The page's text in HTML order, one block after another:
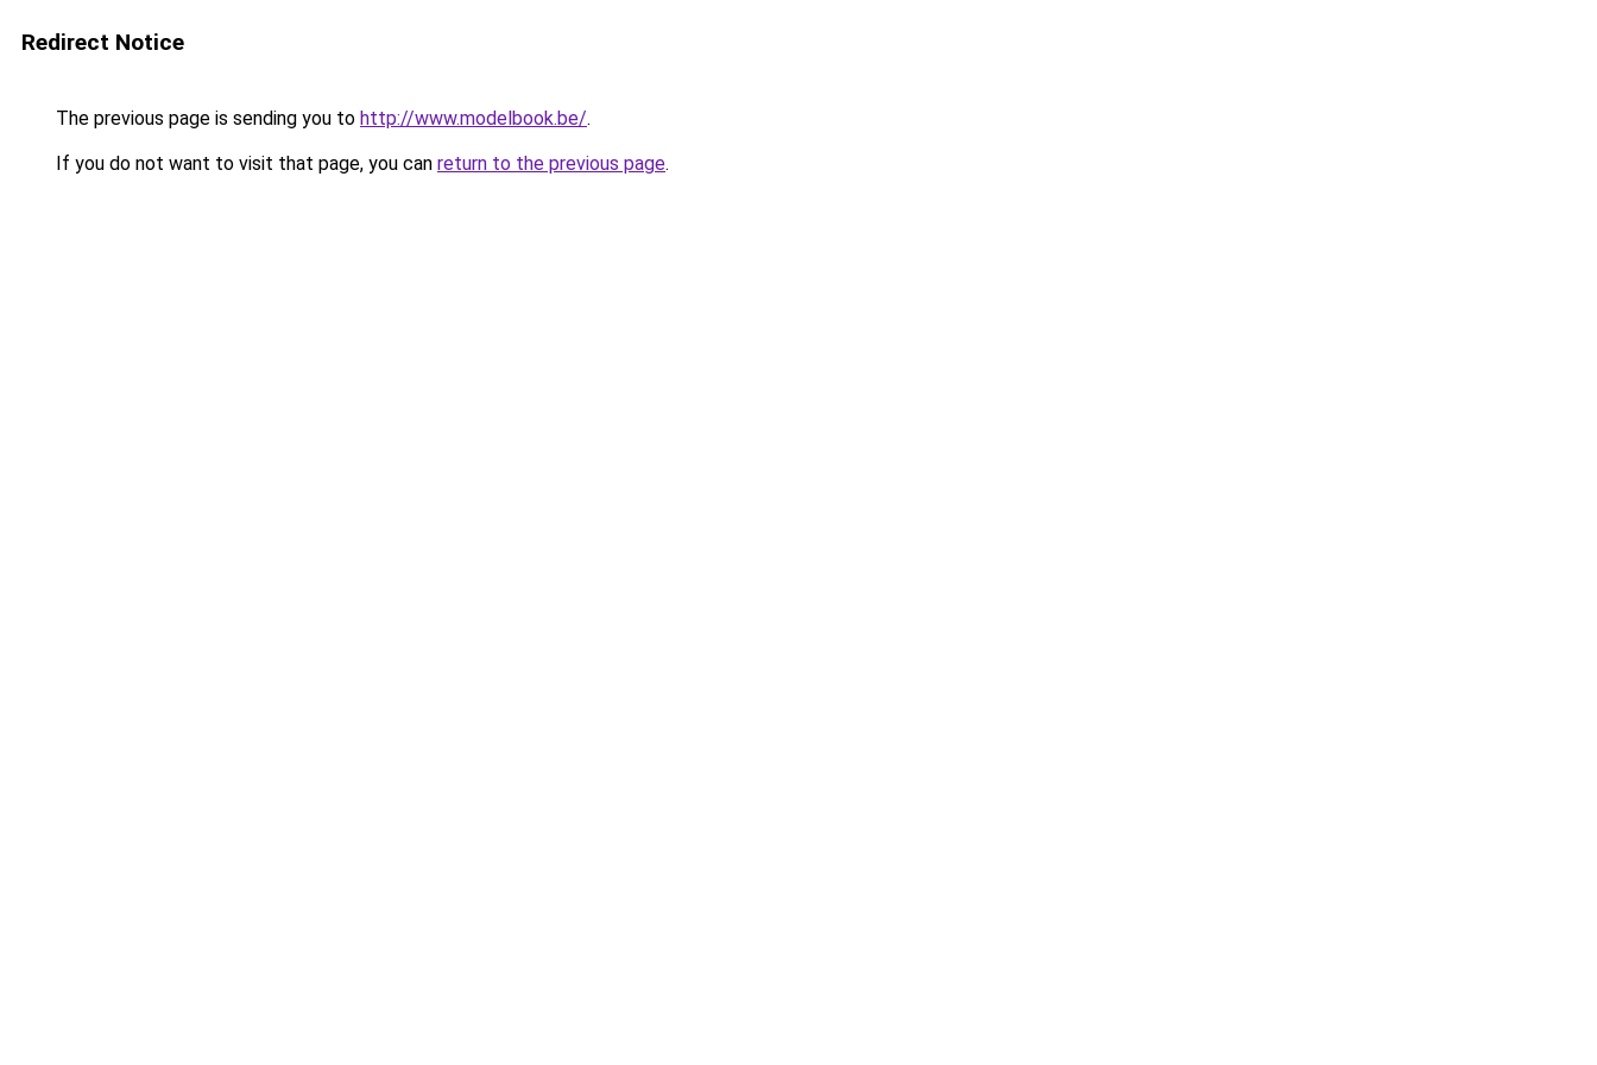
Redirect Notice
The previous page is sending you to http://www.modelbook.be/.
If you do not want to visit that page, you can return to the previous page.